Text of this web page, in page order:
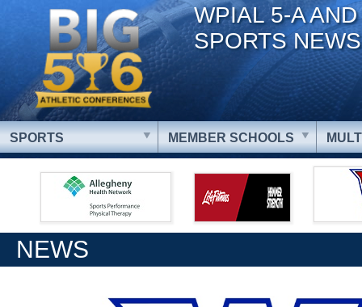
WPIAL 5-A
SPORTS NEWS
SPORTS MEMBER SCHOOLS
NEWS